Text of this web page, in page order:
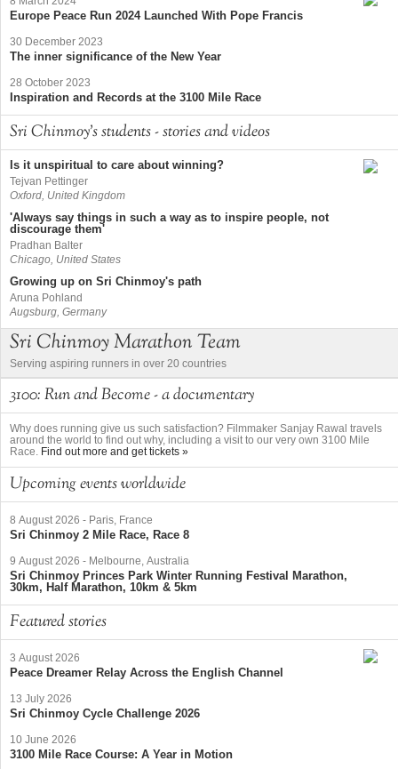
Europe Peace Run 2024 Launched With Pope Francis
30 December 2023
The inner significance of the New Year
28 October 2023
Inspiration and Records at the 3100 Mile Race
Sri Chinmoy's students - stories and videos
Is it unspiritual to care about winning?
Tejvan Pettinger
Oxford, United Kingdom
'Always say things in such a way as to inspire people, not
discourage them'
Pradhan Balter
Chicago, United States
Growing up on Sri Chinmoy's path
Aruna Pohland
Augsburg, Germany
Sri Chinmoy Marathon Team
Serving aspiring runners in over 20 countries
3100: Run and Become - a documentary
Why does running give us such satisfaction? Filmmaker Sanjay Rawal travels
around the world to find out why, including a visit to our very own 3100 Mile
Race. Find out more and get tickets »
Upcoming events worldwide
8 August 2026 - Paris, France
Sri Chinmoy 2 Mile Race, Race 8
9 August 2026 - Melbourne, Australia
Sri Chinmoy Princes Park Winter Running Festival Marathon,
30km, Half Marathon, 10km & 5km
Featured stories
3 August 2026
Peace Dreamer Relay Across the English Channel
13 July 2026
Sri Chinmoy Cycle Challenge 2026
10 June 2026
3100 Mile Race Course: A Year in Motion